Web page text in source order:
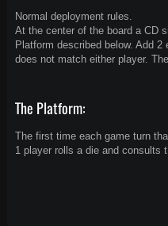
Normal deployment rules.
At the center of the board a CD
Platform described below. Add
does not match either player.
The Platform:
The first time each game turn
1 player rolls a die and consults